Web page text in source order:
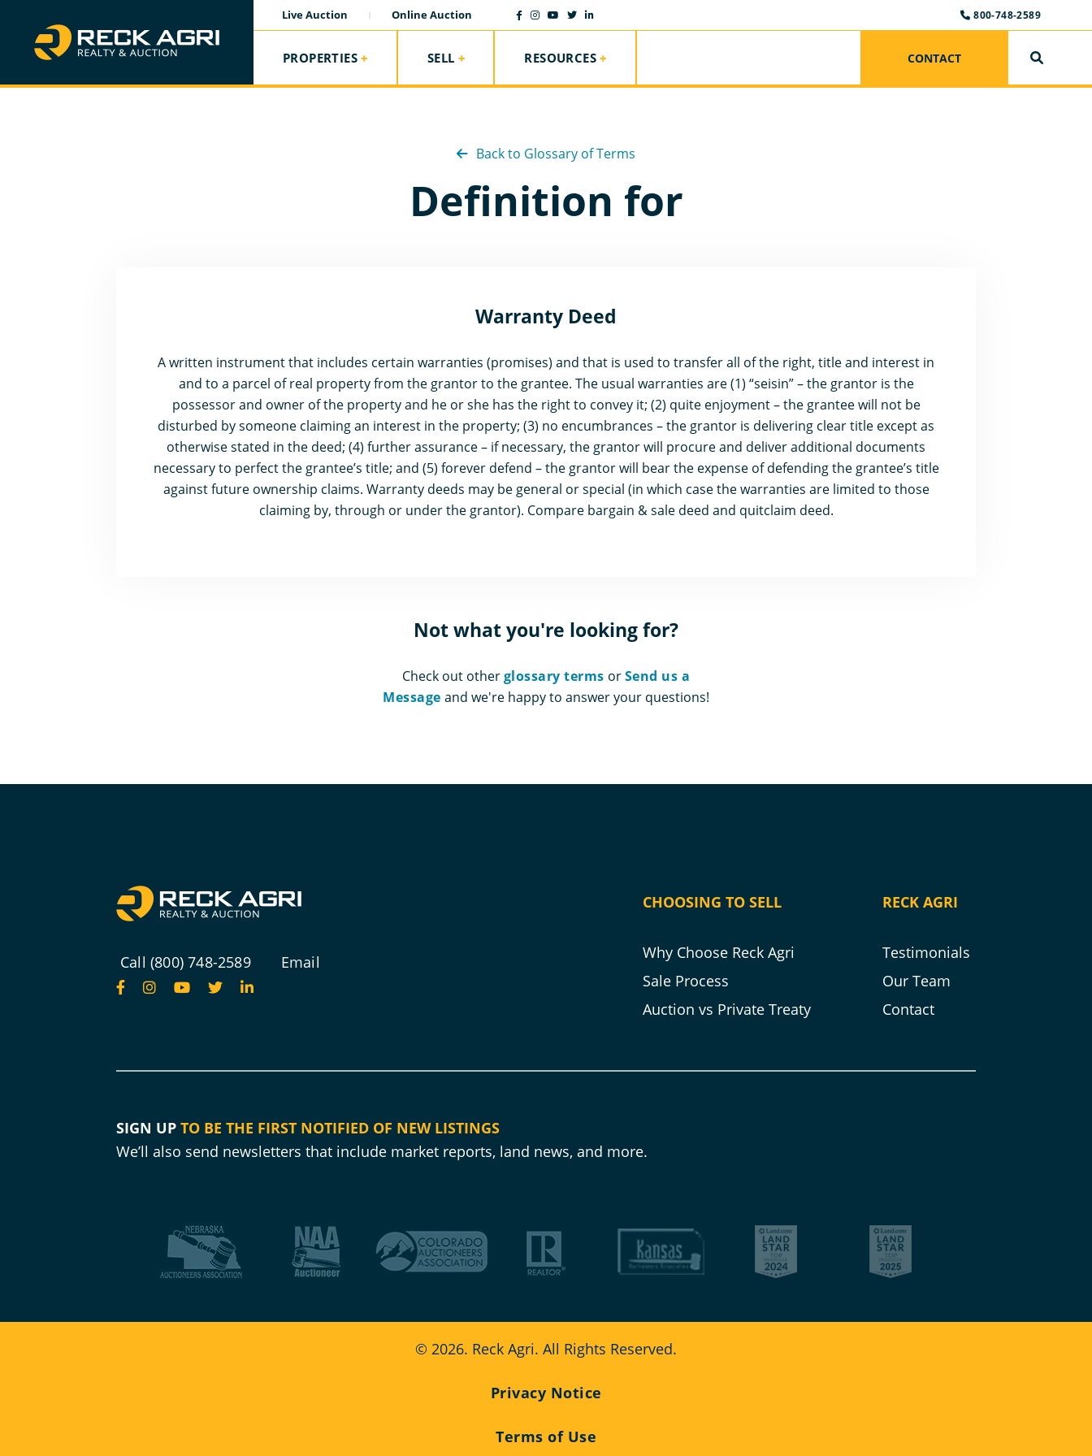
Live Auction Online Auction 800-748-2589
PROPERTIES SELL RESOURCES CONTACT
Back to Glossary of Terms
Definition for
Warranty Deed
A written instrument that includes certain warranties (promises) and that is used to transfer all of the right, title and interest in
and to a parcel of real property from the grantor to the grantee. The usual warranties are (1) “seisin” – the grantor is the
possessor and owner of the property and he or she has the right to convey it; (2) quite enjoyment – the grantee will not be
disturbed by someone claiming an interest in the property; (3) no encumbrances – the grantor is delivering clear title except as
otherwise stated in the deed; (4) further assurance – if necessary, the grantor will procure and deliver additional documents
necessary to perfect the grantee’s title; and (5) forever defend – the grantor will bear the expense of defending the grantee’s title
against future ownership claims. Warranty deeds may be general or special (in which case the warranties are limited to those
claiming by, through or under the grantor). Compare bargain & sale deed and quitclaim deed.
Not what you're looking for?
Check out otherglossary terms orSend us a
Message and we're happy to answer your questions!
Call (800) 748-2589 Email
CHOOSING TO SELL
Why Choose Reck Agri
Sale Process
Auction vs Private Treaty
RECK AGRI
Testimonials
Our Team
Contact
SIGN UP TO BE THE FIRST NOTIFIED OF NEW LISTINGS
We’ll also send newsletters that include market reports, land news, and more.
© 2026. Reck Agri. All Rights Reserved.
Privacy Notice
Terms of Use